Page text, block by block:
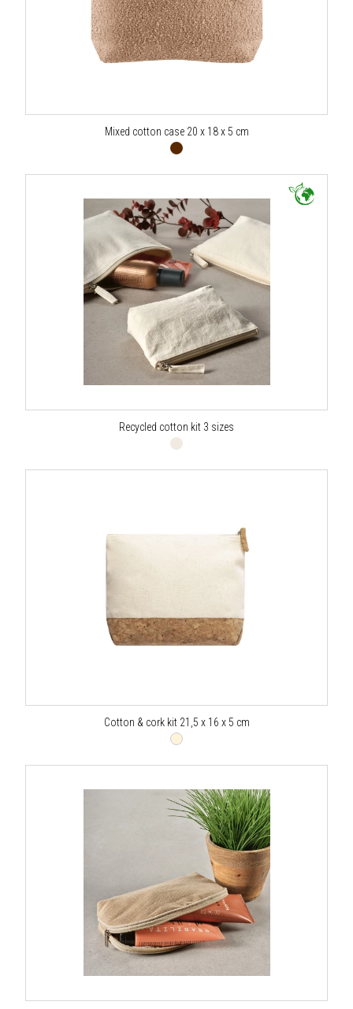
Mixed cotton case 20 x 18 x 5 cm
Recycled cotton kit 3 sizes
Cotton & cork kit 21,5 x 16 x 5 cm